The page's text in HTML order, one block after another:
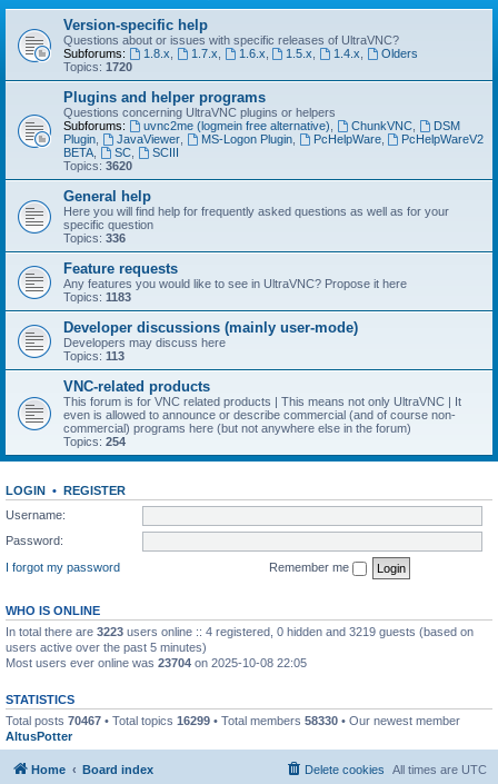
Version-specific help
Questions about or issues with specific releases of UltraVNC?
Subforums:
1.8.x 1.7.x 1.6.x 1.5.x 1.4.x
Olders
Topics: 1720
Plugins and helper programs
Questions concerning UltraVNC plugins or helpers
Subforums:
uvnc2me (logmein free alternative) ChunkVNC,
DSM
Plugin
JavaViewer, MS-Logon Plugin, PcHelpWare,
PcHelpWareV2
BETA
SC,
SCIII
Topics: 3620
General help
Here you will find help for frequently asked questions as well as for your
specific question
Topics: 336
Feature requests
Any features you would like to see in UltraVNC? Propose it here
Topics: 1183
Developer discussions (mainly user-mode)
Developers may discuss here
Topics: 113
VNC-related products
This forum is for VNC related products | This means not only UltraVNC | It
even is allowed to announce or describe commercial (and of course non-
commercial) programs here (but not anywhere else in the forum)
Topics: 254
LOGIN • REGISTER
Username:
Password:
I forgot my password
Remember me
WHO IS ONLINE
In total there are 3223 users online :: 4 registered, 0 hidden and 3219 guests (based on
users active over the past 5 minutes)
Most users ever online was 23704 on 2025-10-08 22:05
STATISTICS
Total posts 70467 • Total topics 16299 • Total members 58330 • Our newest member
AltusPotter
Home Board index All times are UTC
Delete cookies